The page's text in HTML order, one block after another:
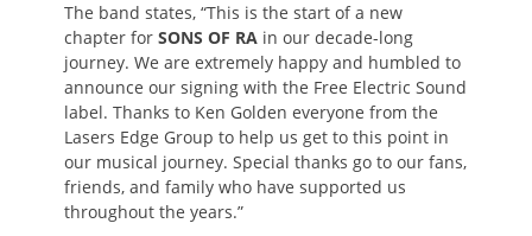
The band states, “This is the start of a new
chapter for SONS OF RA in our decade-long
journey. We are extremely happy and humbled to
announce our signing with the Free Electric Sound
label. Thanks to Ken Golden everyone from the
Lasers Edge Group to help us get to this point in
our musical journey. Special thanks go to our fans,
friends, and family who have supported us
throughout the years.”